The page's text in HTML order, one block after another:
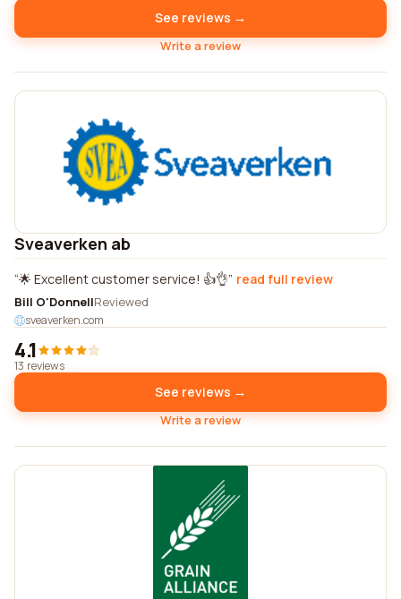
See reviews →
Write a review
Sveaverken ab
🌟 Excellent customer service! 👍👌 read full review
Bill O'DonnellReviewed
sveaverken.com
4.1
13 reviews
See reviews →
Write a review